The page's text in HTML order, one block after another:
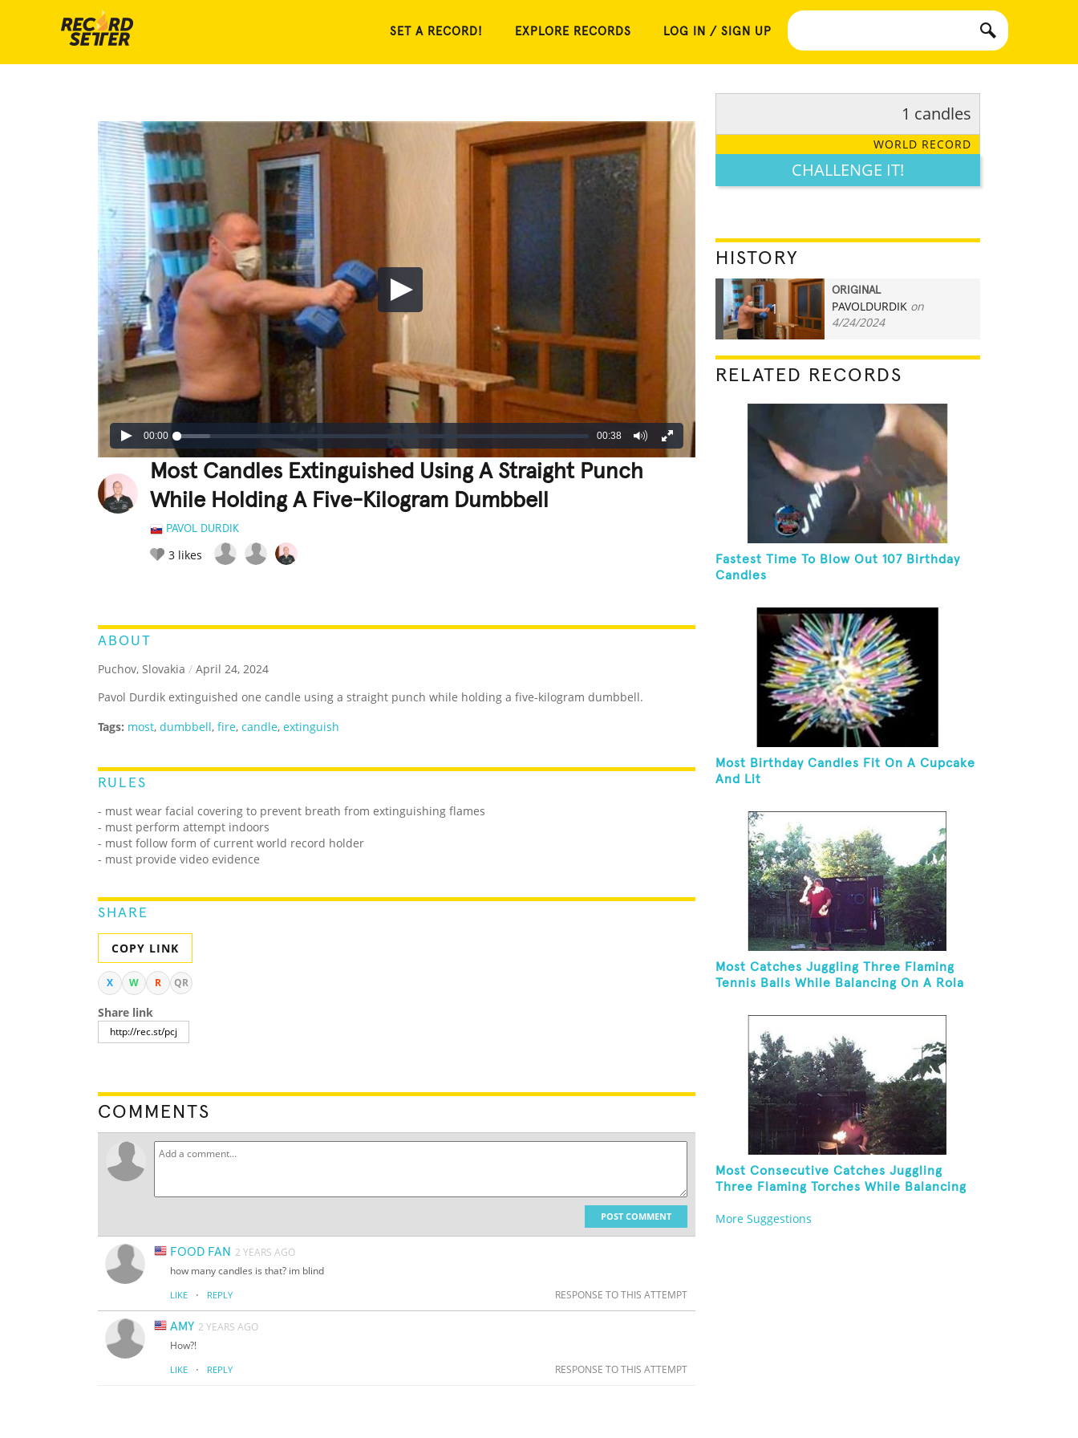
SET A RECORD! EXPLORE RECORDS LOG IN / SIGN UP
00:00 00:38
Most Candles Extinguished Using A Straight Punch
While Holding A Five-Kilogram Dumbbell
PAVOL DURDIK
3 likes
ABOUT
Puchov, Slovakia / April 24, 2024
Pavol Durdik extinguished one candle using a straight punch while holding a five-kilogram dumbbell.
Tags: most, dumbbell, fire, candle, extinguish
RULES
- must wear facial covering to prevent breath from extinguishing flames
- must perform attempt indoors
- must follow form of current world record holder
- must provide video evidence
SHARE
COPY LINK
X W R QR
Share link
COMMENTS
POST COMMENT
FOOD FAN 2 YEARS AGO
how many candles is that? im blind
LIKE · REPLY RESPONSE TO THIS ATTEMPT
AMY 2 YEARS AGO
How?!
LIKE · REPLY RESPONSE TO THIS ATTEMPT
1 candles
WORLD RECORD
CHALLENGE IT!
HISTORY
1
ORIGINAL
PAVOLDURDIK on
4/24/2024
RELATED RECORDS
Fastest Time To Blow Out 107 Birthday
Candles
Most Birthday Candles Fit On A Cupcake
And Lit
Most Catches Juggling Three Flaming
Tennis Balls While Balancing On A Rola
Most Consecutive Catches Juggling
Three Flaming Torches While Balancing
More Suggestions